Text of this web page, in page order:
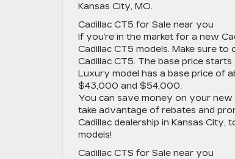
Kansas City, MO.
Cadillac CT5 for Sale near you
If you’re in the market for a new
Cadillac CT5 models. Make sure to
Cadillac CT5. The base price
Luxury model has a base price of
$43,000 and $54,000.
You can save money on your
take advantage of rebates and
Cadillac dealership in Kansas
models!
Cadillac CTS for Sale near you